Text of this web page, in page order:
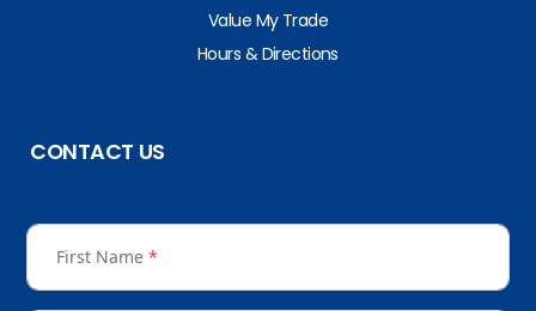
Value My Trade
Hours & Directions
CONTACT US
First Name *